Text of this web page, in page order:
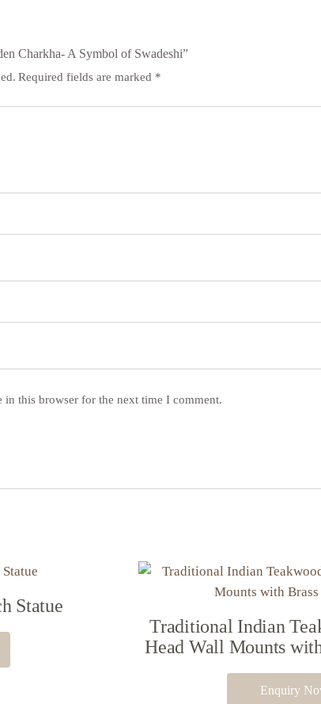
Charkha- A Symbol of Swadeshi”
Required fields are marked *
in this browser for the next time I comment.
Statue
Traditional Indian
Head Wall Mounts
Enquiry